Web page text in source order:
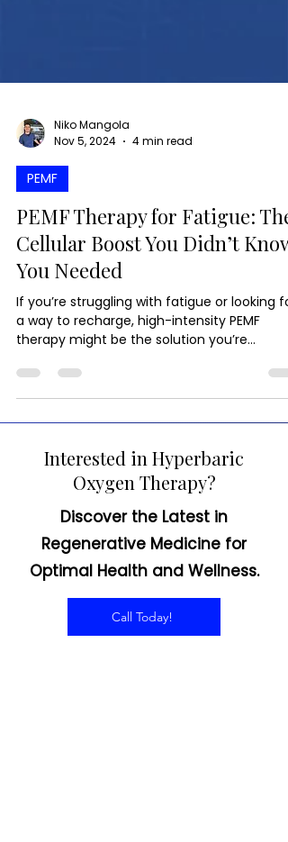
Niko Mangola
Nov 5, 2024
PEMF
PEMF Therapy for Fatigue: The
Cellular Boost You Didn’t Know
You Needed
If you’re struggling with fatigue or looking for
therapy might be the solution you’re
searching for.
Interested in Hyperbaric
Oxygen Therapy?
Discover the Latest in
Regenerative Medicine for
Optimal Health and Wellness.